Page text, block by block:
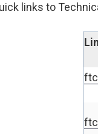
links to